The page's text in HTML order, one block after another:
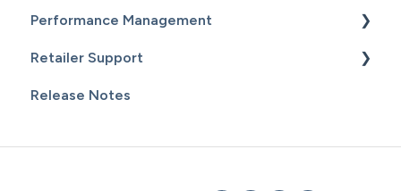
Getting Started
Customers
Email Campaigns
Performance Management
Getting Started
Sales
Retailer Support
Essential Resources
Release Notes